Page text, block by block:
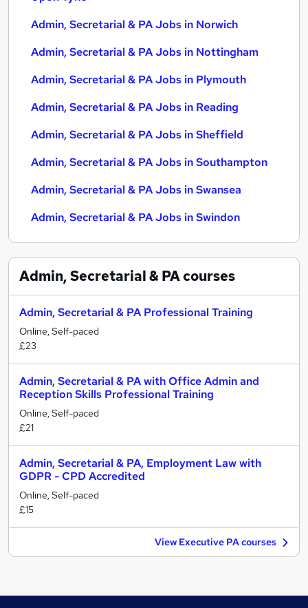
Admin, Secretarial & PA Jobs in Norwich
Admin, Secretarial & PA Jobs in Nottingham
Admin, Secretarial & PA Jobs in Plymouth
Admin, Secretarial & PA Jobs in Reading
Admin, Secretarial & PA Jobs in Sheffield
Admin, Secretarial & PA Jobs in Southampton
Admin, Secretarial & PA Jobs in Swansea
Admin, Secretarial & PA Jobs in Swindon
Admin, Secretarial & PAcourses
Admin, Secretarial & PA Professional Training
Online, Self-paced
£23
Admin, Secretarial & PA with Office Admin and
Reception Skills Professional Training
Online, Self-paced
£21
Admin, Secretarial & PA, Employment Law with
GDPR - CPD Accredited
Online, Self-paced
£15
View Executive PA courses